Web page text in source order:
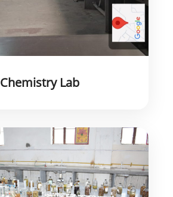
Chemistry Lab